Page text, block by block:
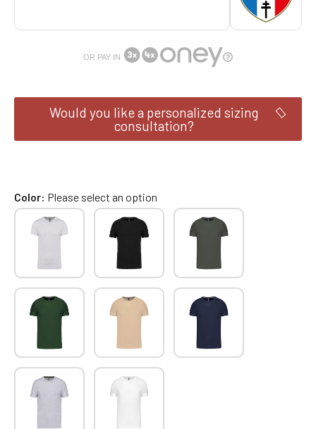
OR PAY IN
Would you like a personalized sizing
consultation?
Color Please select an option